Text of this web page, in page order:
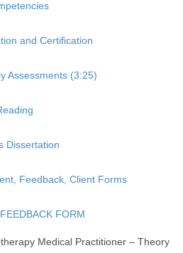
and Certification
Assessments (3:25)
Dissertation
Feedback, Client Forms
FORM
Medical Practitioner – Theory